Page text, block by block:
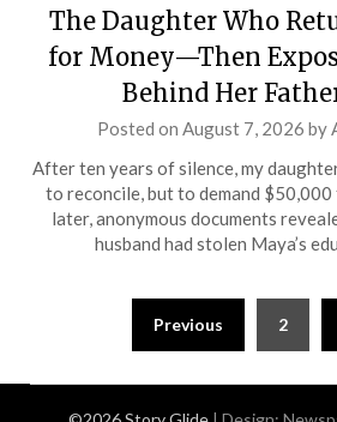
The Daughter Who
for Money—Then
Behind Her
Posted on August 7, 2026 by
After ten years of silence, my
to reconcile, but to demand
later, anonymous documents
husband had stolen Maya’s
pagination
Previous 2